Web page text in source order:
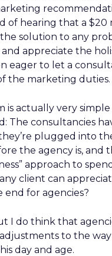
of hearing that a $20
solution to any
appreciate the
eager to let a
the marketing duties.
is actually very
The consultancies
plugged into
the agency is, and
approach to
client can
end for agencies?
I do think that
to the
day and age.